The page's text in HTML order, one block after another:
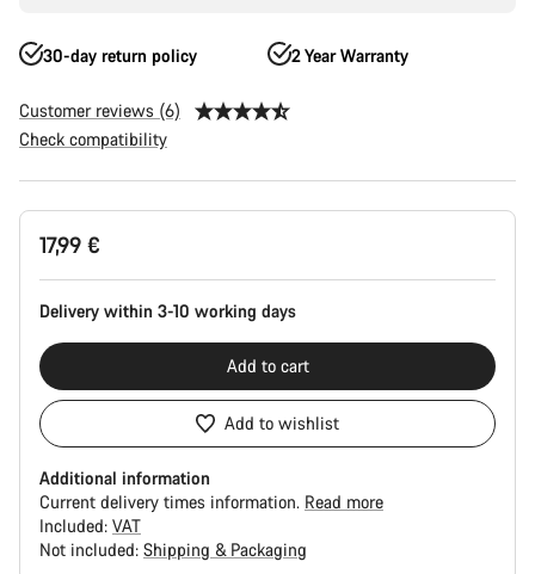
30-day return policy 2 Year Warranty
Customer reviews (6)
Check compatibility
Product
Configuration
17,99 €
Delivery within 3-10 working days
Add to cart
Add to wishlist
Additional information
Current delivery times information. Read more
Included: VAT
Not included: Shipping & Packaging